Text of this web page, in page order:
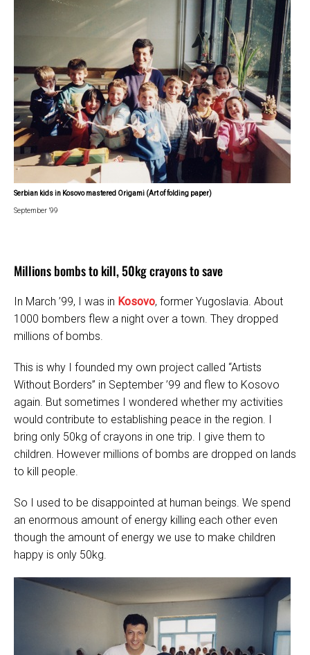
Serbian kids in Kosovo mastered Origami (Art of folding paper)
September ’99
Millions bombs to kill, 50kg crayons to save
In March ’99, I was in Kosovo, former Yugoslavia. About
1000 bombers flew a night over a town. They dropped
millions of bombs.
This is why I founded my own project called “Artists
Without Borders” in September ’99 and flew to Kosovo
again. But sometimes I wondered whether my activities
would contribute to establishing peace in the region. I
bring only 50kg of crayons in one trip. I give them to
children. However millions of bombs are dropped on lands
to kill people.
So I used to be disappointed at human beings. We spend
an enormous amount of energy killing each other even
though the amount of energy we use to make children
happy is only 50kg.